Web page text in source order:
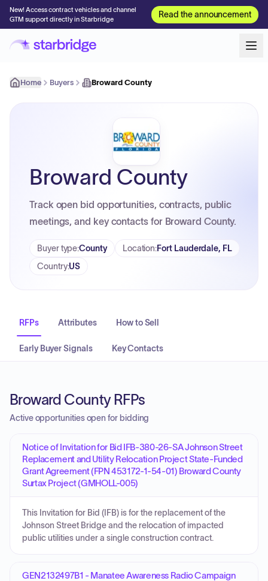
New! Access contract vehicles and channel
GTM support directly in Starbridge
Read the announcement
Home Buyers Broward County
Broward County
Track open bid opportunities, contracts, public
meetings, and key contacts for Broward County.
Buyer type:County Location:Fort Lauderdale, FL
Country:US
RFPs Attributes How to Sell
Early Buyer Signals Key Contacts
Broward County RFPs
Active opportunities open for bidding
Notice of Invitation for Bid IFB-380-26-SA Johnson Street
Replacement and Utility Relocation Project State-Funded
Grant Agreement (FPN 453172-1-54-01) Broward County
Surtax Project (GMHOLL-005)
This Invitation for Bid (IFB) is for the replacement of the
Johnson Street Bridge and the relocation of impacted
public utilities under a single construction contract.
GEN2132497B1 - Manatee Awareness Radio Campaign